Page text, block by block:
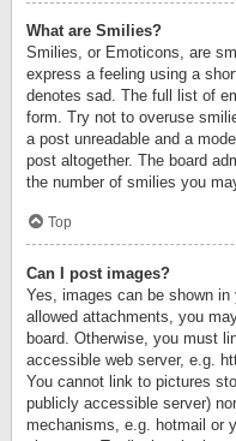
What are Smilies?
Smilies, or Emoticons, are
express a feeling using a
denotes sad. The full list of
form. Try not to overuse
a post unreadable and a
post altogether. The board
the number of smilies you
Top
Can I post images?
Yes, images can be shown
allowed attachments, you
board. Otherwise, you must
accessible web server, e.g.
You cannot link to pictures
publicly accessible server)
mechanisms, e.g. hotmail or